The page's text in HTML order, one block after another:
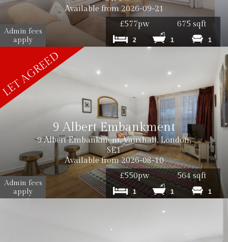
Available from 2026-09-21
£577pw
Admin fees
apply
675 sqft
2 1 1
9 Albert Embankment
9 Albert Embankment, Vauxhall, London,
SE1
Available from 2026-08-10
£550pw
Admin fees
apply
564 sqft
1 1 1